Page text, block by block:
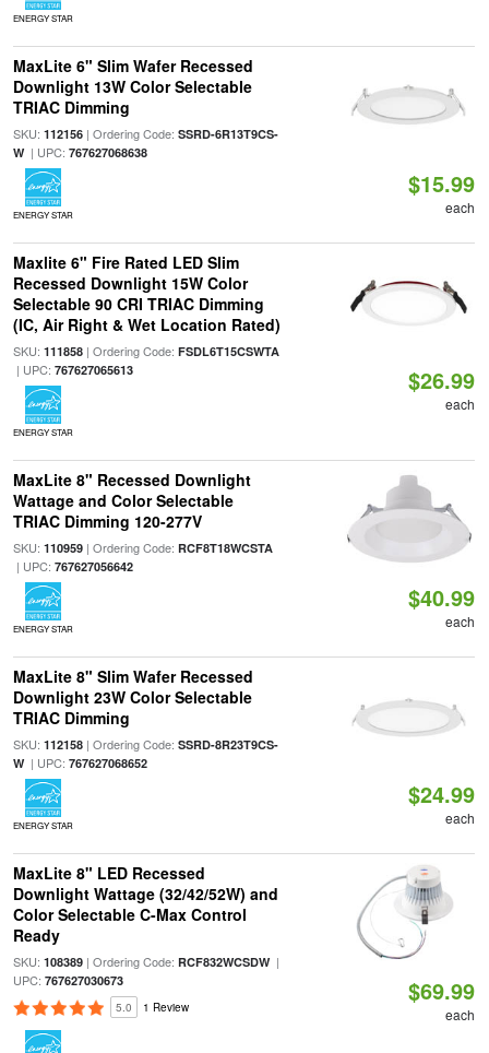
ENERGY STAR
MaxLite 6" Slim Wafer Recessed
Downlight 13W Color Selectable
TRIAC Dimming
SKU: 112156| Ordering Code: SSRD-6R13T9CS-
W| UPC: 767627068638
ENERGY STAR
$15.99
each
Maxlite 6" Fire Rated LED Slim
Recessed Downlight 15W Color
Selectable 90 CRI TRIAC Dimming
(IC, Air Right & Wet Location Rated)
SKU: 111858| Ordering Code: FSDL6T15CSWTA
| UPC: 767627065613
ENERGY STAR
$26.99
each
MaxLite 8" Recessed Downlight
Wattage and Color Selectable
TRIAC Dimming 120-277V
SKU: 110959| Ordering Code: RCF8T18WCSTA
| UPC: 767627056642
ENERGY STAR
$40.99
each
MaxLite 8" Slim Wafer Recessed
Downlight 23W Color Selectable
TRIAC Dimming
SKU: 112158| Ordering Code: SSRD-8R23T9CS-
W| UPC: 767627068652
ENERGY STAR
$24.99
each
MaxLite 8" LED Recessed
Downlight Wattage (32/42/52W) and
Color Selectable C-Max Control
Ready
SKU: 108389| Ordering Code: RCF832WCSDW|
UPC: 767627030673
5.0 1 Review
$69.99
each